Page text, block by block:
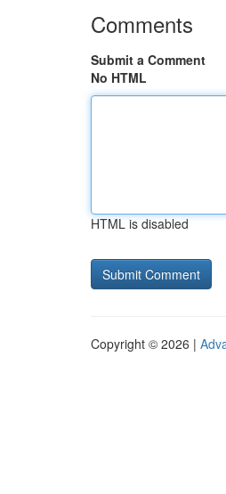
Comments
Submit a Comment
No HTML
HTML is disabled
Copyright © 2026 |